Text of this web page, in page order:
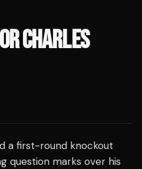
CHARLES
a first-round knockout
question marks over his